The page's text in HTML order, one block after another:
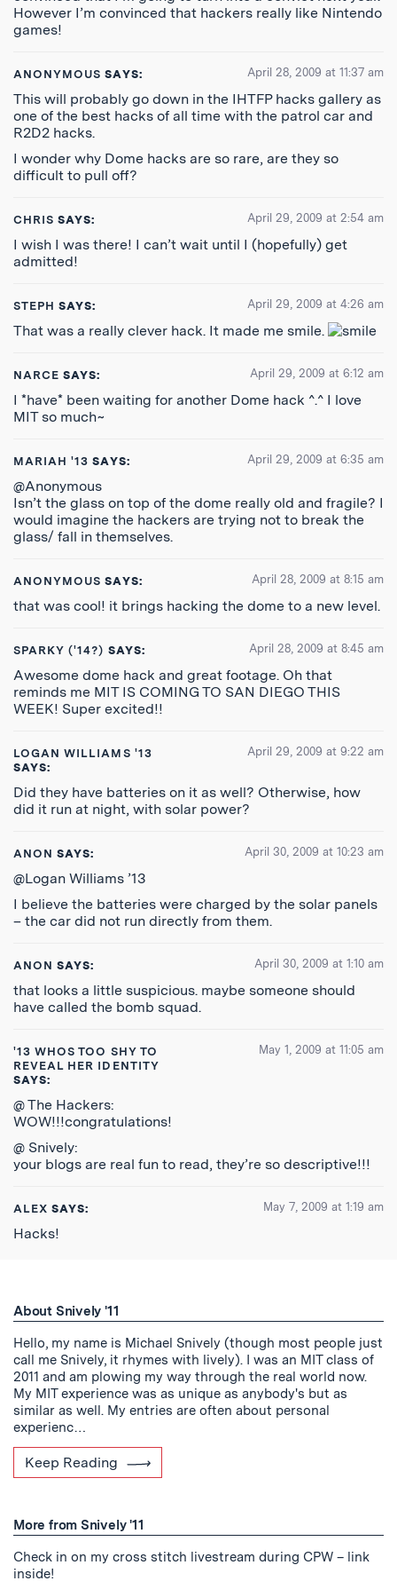
However I’m convinced that hackers really like Nintendo
games!
ANONYMOUS SAYS: April 28, 2009 at 11:37 am
This will probably go down in the IHTFP hacks gallery as
one of the best hacks of all time with the patrol car and
R2D2 hacks.
I wonder why Dome hacks are so rare, are they so
difficult to pull off?
CHRIS SAYS: April 29, 2009 at 2:54 am
I wish I was there! I can’t wait until I (hopefully) get
admitted!
STEPH SAYS: April 29, 2009 at 4:26 am
That was a really clever hack. It made me smile.
NARCE SAYS: April 29, 2009 at 6:12 am
I *have* been waiting for another Dome hack ^.^ I love
MIT so much~
MARIAH '13 SAYS: April 29, 2009 at 6:35 am
@Anonymous
Isn’t the glass on top of the dome really old and fragile? I
would imagine the hackers are trying not to break the
glass/ fall in themselves.
ANONYMOUS SAYS: April 28, 2009 at 8:15 am
that was cool! it brings hacking the dome to a new level.
SPARKY ('14?) SAYS: April 28, 2009 at 8:45 am
Awesome dome hack and great footage. Oh that
reminds me MIT IS COMING TO SAN DIEGO THIS
WEEK! Super excited!!
LOGAN WILLIAMS '13
SAYS:
April 29, 2009 at 9:22 am
Did they have batteries on it as well? Otherwise, how
did it run at night, with solar power?
ANON SAYS: April 30, 2009 at 10:23 am
@Logan Williams ’13
I believe the batteries were charged by the solar panels
– the car did not run directly from them.
ANON SAYS: April 30, 2009 at 1:10 am
that looks a little suspicious. maybe someone should
have called the bomb squad.
'13 WHOS TOO SHY TO
REVEAL HER IDENTITY
SAYS:
May 1, 2009 at 11:05 am
@ The Hackers:
WOW!!!congratulations!
@ Snively:
your blogs are real fun to read, they’re so descriptive!!!
ALEX SAYS: May 7, 2009 at 1:19 am
Hacks!
About Snively '11
Hello, my name is Michael Snively (though most people just
call me Snively, it rhymes with lively). I was an MIT class of
2011 and am plowing my way through the real world now.
My MIT experience was as unique as anybody's but as
similar as well. My entries are often about personal
experienc…
Keep Reading
More from Snively '11
Check in on my cross stitch livestream during CPW – link
inside!